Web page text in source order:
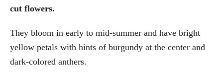
cut flowers.
They bloom in early to mid-summer and have bright
yellow petals with hints of burgundy at the center and
dark-colored anthers.